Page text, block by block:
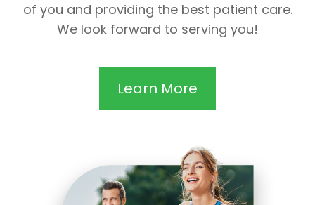
of you and providing the best patient care.
We look forward to serving you!
Learn More